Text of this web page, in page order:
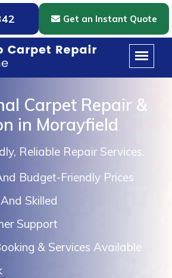
Get an Instant Quote
Carpet Repair &
in Morayfield
Reliable Repair Services.
Budget-Friendly Prices
Skilled
Support
& Services Available